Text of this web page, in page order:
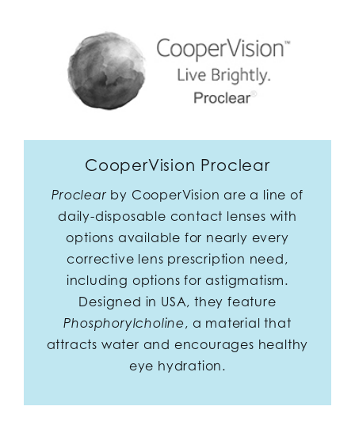
CooperVision Proclear
Proclear by CooperVision are a line of
daily-disposable contact lenses with
options available for nearly every
corrective lens prescription need,
including options for astigmatism.
Designed in USA, they feature
Phosphorylcholine, a material that
attracts water and encourages healthy
eye hydration.